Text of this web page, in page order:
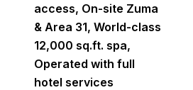
access, On-site Zuma
& Area 31, World-class
12,000 sq.ft. spa,
Operated with full
hotel services